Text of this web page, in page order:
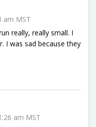
am MST
really, really small. I
I was sad because they
am MST